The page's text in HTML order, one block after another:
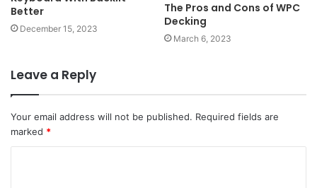
Better
December 15, 2023
The Pros and Cons of WPC
Decking
March 6, 2023
Leave a Reply
Your email address will not be published. Required fields are
marked *